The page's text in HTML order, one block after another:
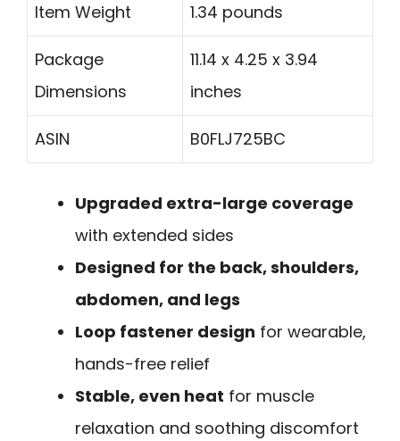
Item Weight 1.34 pounds
Package
Dimensions
11.14 x 4.25 x 3.94
inches
ASIN B0FLJ725BC
Upgraded extra-large coverage
with extended sides
Designed for the back, shoulders,
abdomen, and legs
Loop fastener design for wearable,
hands-free relief
Stable, even heat for muscle
relaxation and soothing discomfort